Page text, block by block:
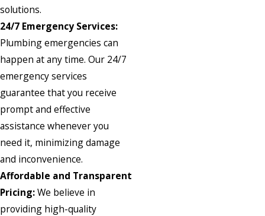
solutions.
24/7 Emergency Services:
Plumbing emergencies can
happen at any time. Our 24/7
emergency services
guarantee that you receive
prompt and effective
assistance whenever you
need it, minimizing damage
and inconvenience.
Affordable and Transparent
Pricing:We believe in
providing high-quality